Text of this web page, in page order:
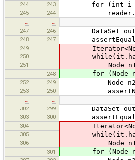
244 243 for (int i =0;
245 244
247
246 DataSet out =
248 247
249
250
251 Node n1 =
248 for (Node
252 249 Node n2 =
253 250
302
299 DataSet out =
303 300
304
305
306 Node n1 =
301 for (Node